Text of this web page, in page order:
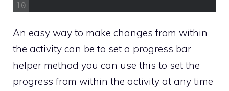
10
An easy way to make changes from within
the activity can be to set a progress bar
helper method you can use this to set the
progress from within the activity at any time